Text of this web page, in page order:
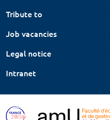
Tribute to
Job vacancies
Legal notice
Intranet